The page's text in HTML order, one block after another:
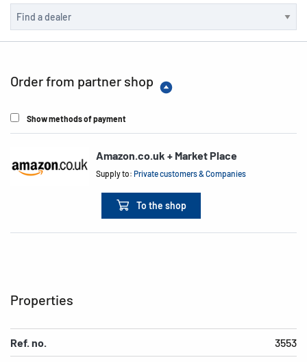
Order from partner shop
Show methods of payment
Amazon.co.uk + Market Place
Supply to:Private customers & Companies
To the shop
Properties
Ref. no. 3553